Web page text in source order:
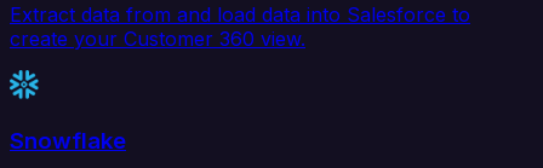
Extract data from and load data into Salesforce to
create your Customer 360 view.
Snowflake